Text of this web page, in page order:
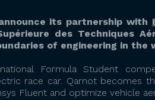
its partnership with
des Techniques
of engineering in
Formula Student
race car. Qarnot becomes
Fluent and optimize vehicle